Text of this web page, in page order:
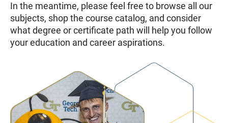
In the meantime, please feel free to browse all our
subjects, shop the course catalog, and consider
what degree or certificate path will help you follow
your education and career aspirations.